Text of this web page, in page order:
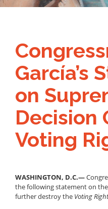
García’s
on
Decision
Voting
WASHINGTON, D.C.—
the following statement on
further destroy the Voting